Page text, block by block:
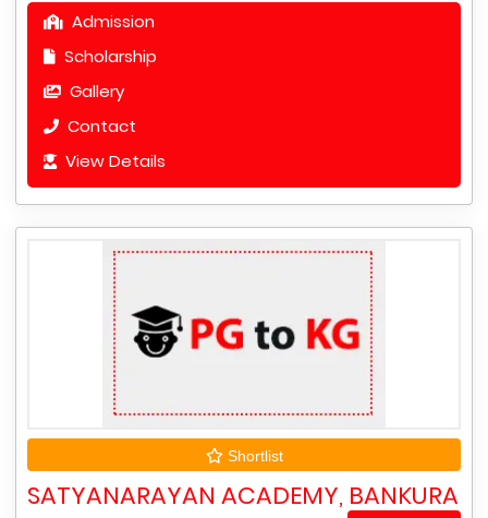
Admission
Scholarship
Gallery
Contact
View Details
Shortlist
SATYANARAYAN ACADEMY, BANKURA